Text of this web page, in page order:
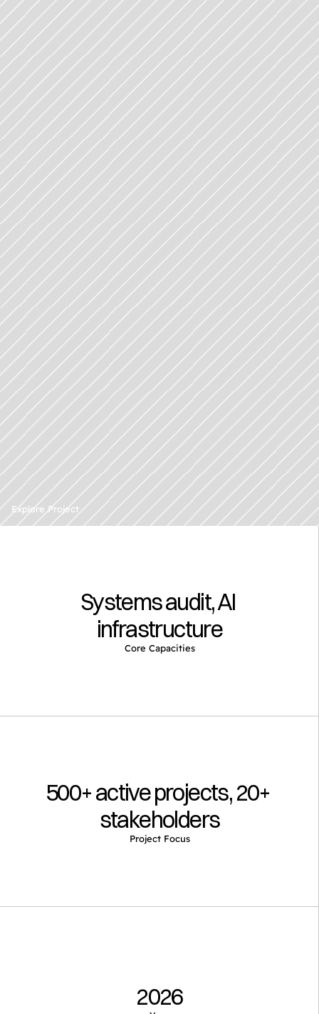
Apubliclytraded
renewableenergy
developer
Explore Project
Systems audit, AI
infrastructure
Core Capacities
500+ active projects, 20+
stakeholders
Project Focus
2026